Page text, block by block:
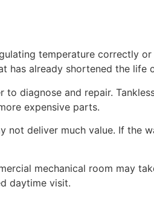
temperature correctly
has already shortened the life
diagnose and repair.
expensive parts.
deliver much value. If the
mechanical room may
daytime visit.